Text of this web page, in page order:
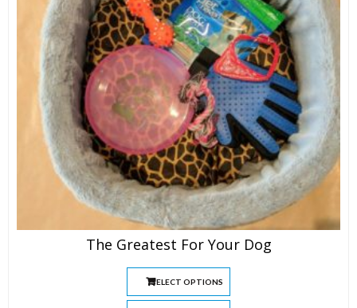
The Greatest For Your Dog
SELECT OPTIONS